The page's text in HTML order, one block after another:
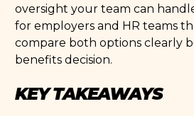
oversight your team can
for employers and HR teams
compare both options clearly
benefits decision.
KEY TAKEAWAYS